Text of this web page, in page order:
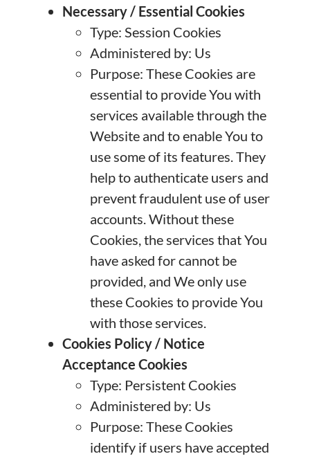
Necessary / Essential Cookies
Type: Session Cookies
Administered by: Us
Purpose: These Cookies are
essential to provide You with
services available through the
Website and to enable You to
use some of its features. They
help to authenticate users and
prevent fraudulent use of user
accounts. Without these
Cookies, the services that You
have asked for cannot be
provided, and We only use
these Cookies to provide You
with those services.
Cookies Policy / Notice
Acceptance Cookies
Type: Persistent Cookies
Administered by: Us
Purpose: These Cookies
identify if users have accepted